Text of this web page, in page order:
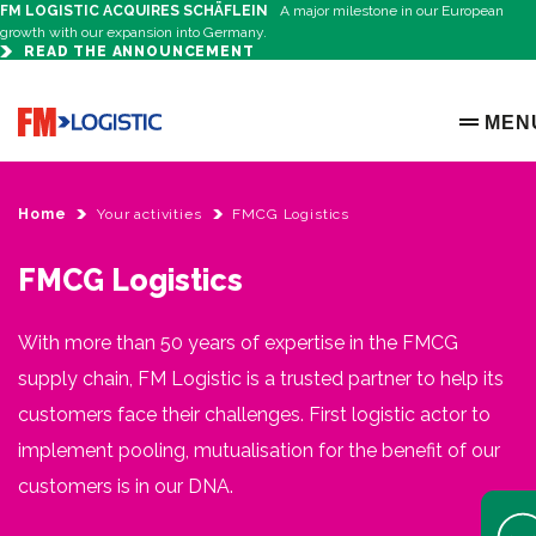
FM LOGISTIC ACQUIRES SCHÄFLEIN
A major milestone in our European
growth with our expansion into Germany.
READ THE ANNOUNCEMENT
Go to home page
OPEN
Home Your activities FMCG Logistics
FMCG Logistics
With more than 50 years of expertise in the FMCG
supply chain, FM Logistic is a trusted partner to help its
customers face their challenges. First logistic actor to
implement pooling, mutualisation for the benefit of our
customers is in our DNA.
Open